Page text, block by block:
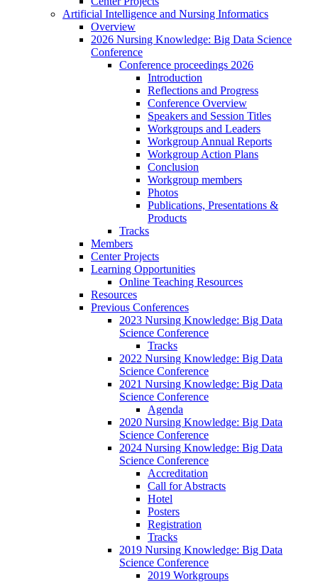
Artificial Intelligence and Nursing Informatics
Overview
2026 Nursing Knowledge: Big Data Science
Conference
Conference proceedings 2026
Introduction
Reflections and Progress
Conference Overview
Speakers and Session Titles
Workgroups and Leaders
Workgroup Annual Reports
Workgroup Action Plans
Conclusion
Workgroup members
Photos
Publications, Presentations &
Products
Tracks
Members
Center Projects
Learning Opportunities
Online Teaching Resources
Resources
Previous Conferences
2023 Nursing Knowledge: Big Data
Science Conference
Tracks
2022 Nursing Knowledge: Big Data
Science Conference
2021 Nursing Knowledge: Big Data
Science Conference
Agenda
2020 Nursing Knowledge: Big Data
Science Conference
2024 Nursing Knowledge: Big Data
Science Conference
Accreditation
Call for Abstracts
Hotel
Posters
Registration
Tracks
2019 Nursing Knowledge: Big Data
Science Conference
2019 Workgroups